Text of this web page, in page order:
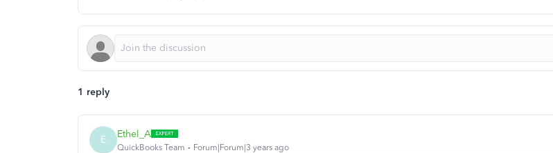
1 reply
E Ethel_A
QuickBooks Team Forum|Forum|3 years ago